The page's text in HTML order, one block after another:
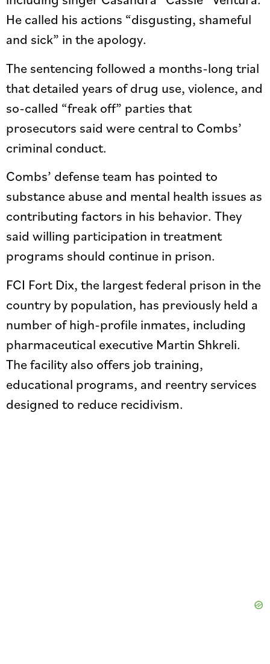
He called his actions “disgusting, shameful
and sick” in the apology.
The sentencing followed a months-long trial
that detailed years of drug use, violence, and
so-called “freak off” parties that
prosecutors said were central to Combs’
criminal conduct.
Combs’ defense team has pointed to
substance abuse and mental health issues as
contributing factors in his behavior. They
said willing participation in treatment
programs should continue in prison.
FCI Fort Dix, the largest federal prison in the
country by population, has previously held a
number of high-profile inmates, including
pharmaceutical executive Martin Shkreli.
The facility also offers job training,
educational programs, and reentry services
designed to reduce recidivism.